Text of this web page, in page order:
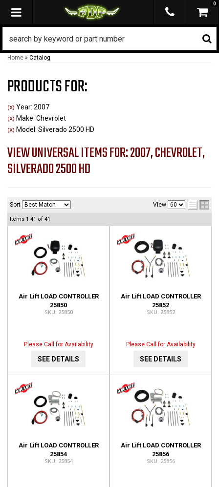
TOGGLE NAVIGATION
0
Home » Catalog
PRODUCTS FOR:
(X) Year: 2007
(X) Make: Chevrolet
(X) Model: Silverado 2500 HD
VIEW UNIVERSAL ITEMS FOR:2007,CHEVROLET,
SILVERADO 2500 HD
Sort View
Items 1-41 of 41
Air Lift LOAD CONTROLLER
25850
25850
Please Call for Availability
SEE DETAILS
Air Lift LOAD CONTROLLER
25852
25852
Please Call for Availability
SEE DETAILS
Air Lift LOAD CONTROLLER
25854
25854
Air Lift LOAD CONTROLLER
25856
25856